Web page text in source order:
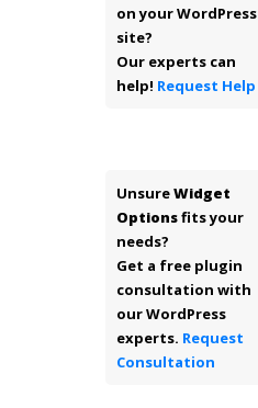
on your WordPress
site?
Our experts can
help! Request Help
UnsureWidget
Optionsfits your
needs?
Get a free plugin
consultation with
our WordPress
experts. Request
Consultation